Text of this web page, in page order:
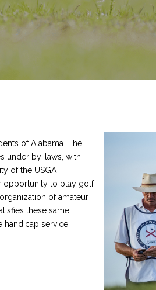
of Alabama. The
under by-laws, with
of the USGA
opportunity to play golf
of amateur
these same
handicap service